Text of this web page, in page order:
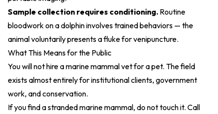
Sample collection requires conditioning. Routine
bloodwork on a dolphin involves trained behaviors — the
animal voluntarily presents a fluke for venipuncture.
What This Means for the Public
You will not hire a marine mammal vet for a pet. The field
exists almost entirely for institutional clients, government
work, and conservation.
If you find a stranded marine mammal, do not touch it. Call